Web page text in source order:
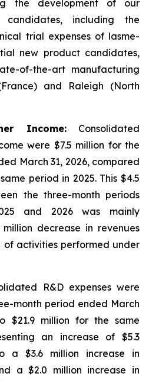
the development of our
including the
trial expenses of lasme-
new product candidates,
of-the-art manufacturing
and Raleigh (North
Income:Consolidated
were $7.5 million for the
March 31, 2026, compared
period in 2025. This $4.5
the three-month periods
and 2026 was mainly
decrease in revenues
of activities performed under
R&D expenses were
month period ended March
$21.9 million for the same
an increase of $5.3
a $3.6 million increase in
a $2.0 million increase in